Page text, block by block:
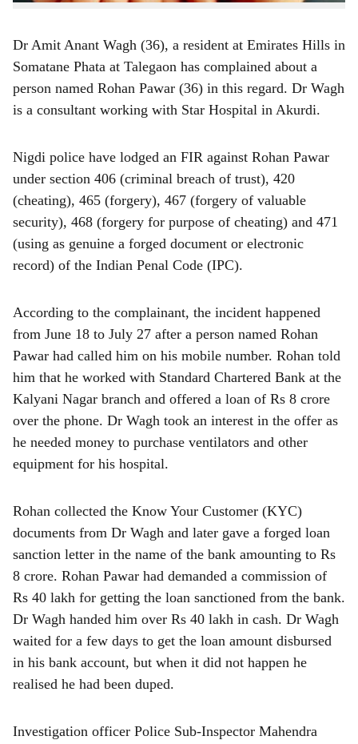
Dr Amit Anant Wagh (36), a resident at Emirates Hills in
Somatane Phata at Talegaon has complained about a
person named Rohan Pawar (36) in this regard. Dr Wagh
is a consultant working with Star Hospital in Akurdi.
Nigdi police have lodged an FIR against Rohan Pawar
under section 406 (criminal breach of trust), 420
(cheating), 465 (forgery), 467 (forgery of valuable
security), 468 (forgery for purpose of cheating) and 471
(using as genuine a forged document or electronic
record) of the Indian Penal Code (IPC).
According to the complainant, the incident happened
from June 18 to July 27 after a person named Rohan
Pawar had called him on his mobile number. Rohan told
him that he worked with Standard Chartered Bank at the
Kalyani Nagar branch and offered a loan of Rs 8 crore
over the phone. Dr Wagh took an interest in the offer as
he needed money to purchase ventilators and other
equipment for his hospital.
Rohan collected the Know Your Customer (KYC)
documents from Dr Wagh and later gave a forged loan
sanction letter in the name of the bank amounting to Rs
8 crore. Rohan Pawar had demanded a commission of
Rs 40 lakh for getting the loan sanctioned from the bank.
Dr Wagh handed him over Rs 40 lakh in cash. Dr Wagh
waited for a few days to get the loan amount disbursed
in his bank account, but when it did not happen he
realised he had been duped.
Investigation officer Police Sub-Inspector Mahendra